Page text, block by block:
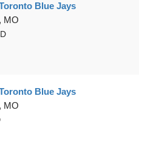
Blue Jays
MO
Blue Jays
MO